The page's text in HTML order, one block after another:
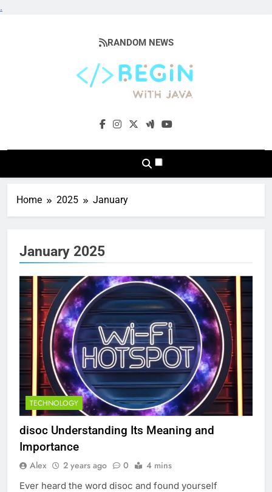
.
RANDOM NEWS
BeginwithJava
Coding The News
Home 2025 January
January 2025
TECHNOLOGY
disoc​ Understanding Its Meaning and
Importance
Alex 2 years ago 0 4 mins
Ever heard the word disoc and found yourself